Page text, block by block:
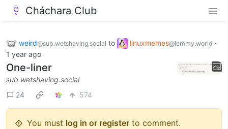
Cháchara Club
weird@sub.wetshaving.social to linuxmemes@lemmy.world ·
1 year ago
One-liner
sub.wetshaving.social
24
574
You must log in or register to comment.